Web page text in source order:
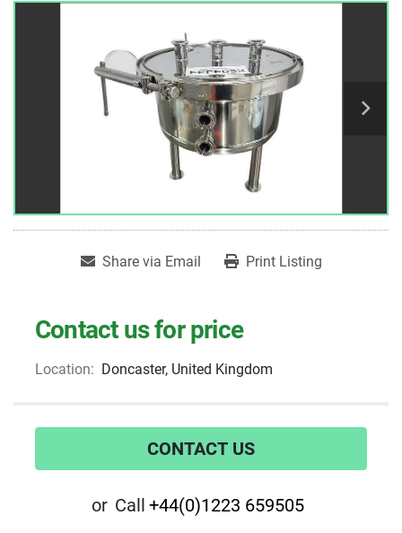
Share via Email Print Listing
Contact us for price
Location: Doncaster, United Kingdom
CONTACT US
or Call +44(0)1223 659505